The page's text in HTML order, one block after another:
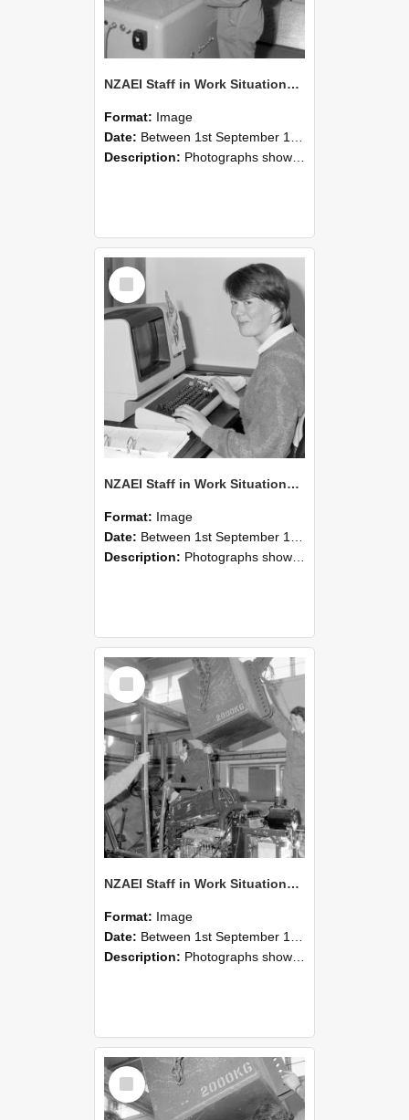
NZAEI Staff in Work Situations, Open Days, September 1985 14
Format: Image
Date: Between 1st September 1985 and 30th September 1985
Description: Photographs showing NZAEI staff demonstrating equipment, machinery, and engineering processes during Open Days in September 1985, Lincoln College.
Select
Item
NZAEI Staff in Work Situations, Open Days, September 1985 13
Format: Image
Date: Between 1st September 1985 and 30th September 1985
Description: Photographs showing NZAEI staff demonstrating equipment, machinery, and engineering processes during Open Days in September 1985, Lincoln College.
Select
Item
NZAEI Staff in Work Situations, Open Days, September 1985 12
Format: Image
Date: Between 1st September 1985 and 30th September 1985
Description: Photographs showing NZAEI staff demonstrating equipment, machinery, and engineering processes during Open Days in September 1985, Lincoln College.
Select
Item